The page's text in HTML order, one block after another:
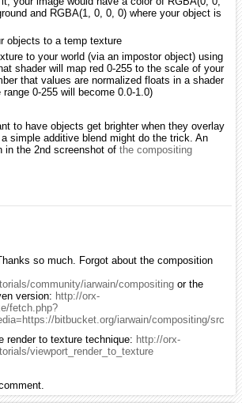
and RGBA(1, 0, 0, 0) where your object is
objects to a temp texture
to your world (via an impostor object) using
shader will map red 0-255 to the scale of your
that values are normalized floats in a shader
0-255 will become 0.0-1.0)
to have objects get brighter when they overlay
simple additive blend might do the trick. An
in the 2nd screenshot of the compositing
so much. Forgot about the composition
community/iarwain/compositing or the
version: http://orx-
fetch.php?
bitbucket.org/iarwain/compositing/src
render to texture technique: http://orx-
viewport_render_to_texture